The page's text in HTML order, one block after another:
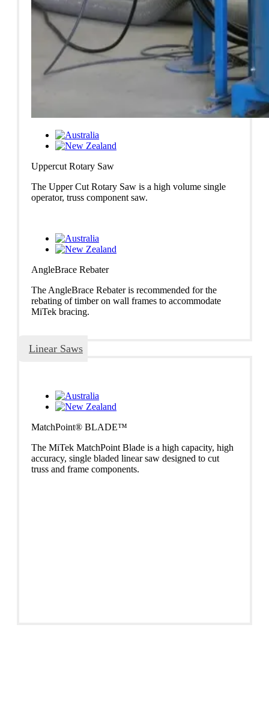
Uppercut Rotary Saw
The Upper Cut Rotary Saw is a high volume single
operator, truss component saw.
AngleBrace Rebater
The AngleBrace Rebater is recommended for the
rebating of timber on wall frames to accommodate
MiTek bracing.
Linear Saws
MatchPoint® BLADE™
The MiTek MatchPoint Blade is a high capacity, high
accuracy, single bladed linear saw designed to cut
truss and frame components.